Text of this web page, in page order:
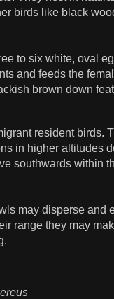
birds like black
to six white, oval
and feeds the
brown down
resident birds.
in higher altitudes
southwards within
may disperse and
range they may